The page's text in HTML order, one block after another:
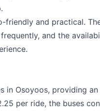
friendly and practical.
and the
in Osoyoos, providing
per ride, the buses